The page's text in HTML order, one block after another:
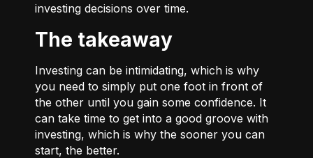
investing decisions over time.
The takeaway
Investing can be intimidating, which is why
you need to simply put one foot in front of
the other until you gain some confidence. It
can take time to get into a good groove with
investing, which is why the sooner you can
start, the better.